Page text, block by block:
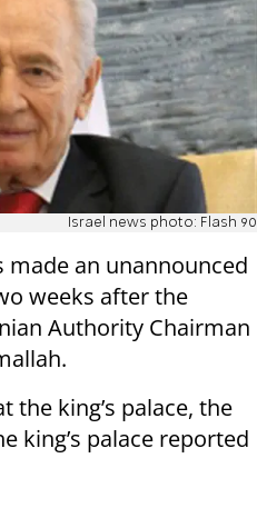
Israel news photo: Flash 90
made an unannounced
weeks after the
Authority Chairman
the king’s palace, the
king’s palace reported